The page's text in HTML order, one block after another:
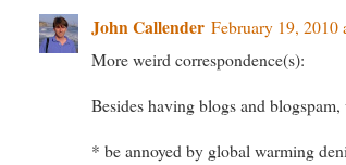
John Callender February 19, 2010
More weird correspondence(s):
Besides having blogs and
* be annoyed by global warming